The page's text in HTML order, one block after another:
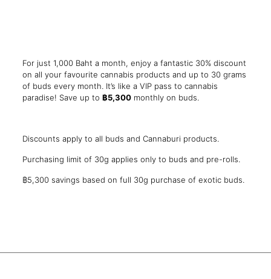
For just 1,000 Baht a month, enjoy a fantastic 30% discount
on all your favourite cannabis products and up to 30 grams
of buds every month. It’s like a VIP pass to cannabis
paradise! Save up to ฿5,300monthly on buds.
Discounts apply to all buds and Cannaburi products.
Purchasing limit of 30g applies only to buds and pre-rolls.
฿5,300 savings based on full 30g purchase of exotic buds.